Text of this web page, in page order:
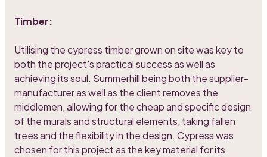
Timber:
Utilising the cypress timber grown on site was key to
both the project's practical success as well as
achieving its soul. Summerhill being both the supplier-
manufacturer as well as the client removes the
middlemen, allowing for the cheap and specific design
of the murals and structural elements, taking fallen
trees and the flexibility in the design. Cypress was
chosen for this project as the key material for its